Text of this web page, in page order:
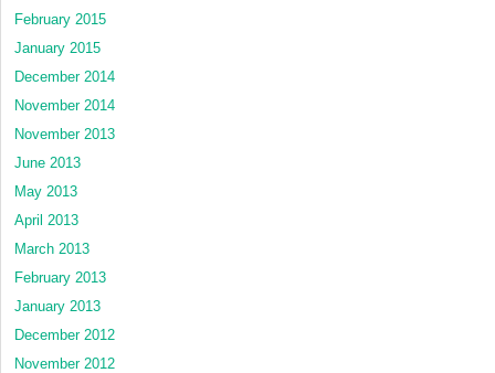
February 2015
January 2015
December 2014
November 2014
November 2013
June 2013
May 2013
April 2013
March 2013
February 2013
January 2013
December 2012
November 2012